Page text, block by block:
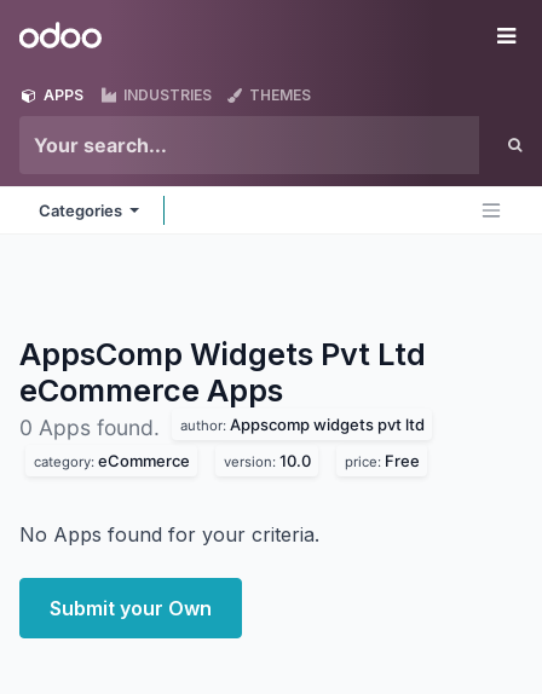
Odoo
APPS INDUSTRIES THEMES
Categories
AppsComp Widgets Pvt Ltd
eCommerce Apps
0 Apps found. author: Appscomp widgets pvt ltd
category: eCommerce version: 10.0 price: Free
No Apps found for your criteria.
Submit your Own